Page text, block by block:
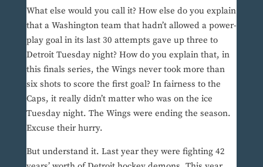
What else would you call it? How else do you explain
that a Washington team that hadn’t allowed a power-
play goal in its last 30 attempts gave up three to
Detroit Tuesday night? How do you explain that, in
this finals series, the Wings never took more than
six shots to score the first goal? In fairness to the
Caps, it really didn’t matter who was on the ice
Tuesday night. The Wings were ending the season.
Excuse their hurry.
But understand it. Last year they were fighting 42